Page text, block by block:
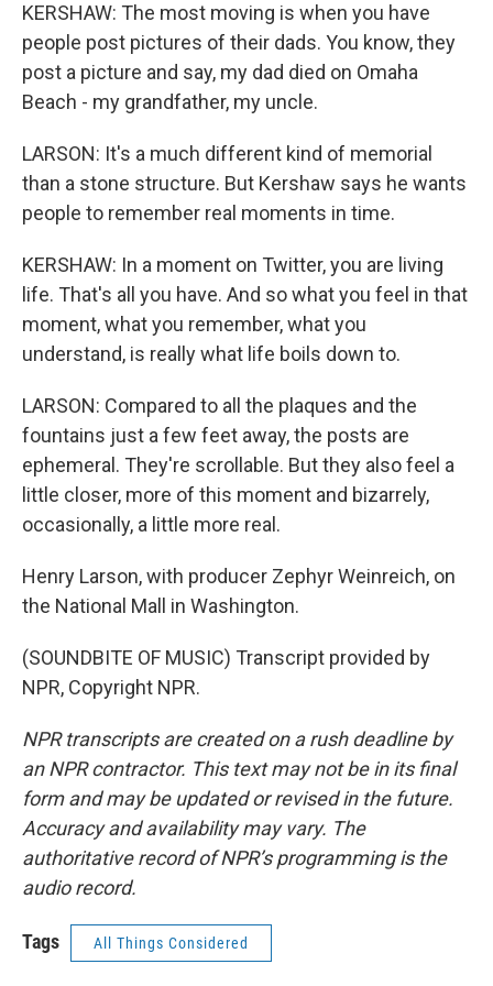
KERSHAW: The most moving is when you have
people post pictures of their dads. You know, they
post a picture and say, my dad died on Omaha
Beach - my grandfather, my uncle.
LARSON: It's a much different kind of memorial
than a stone structure. But Kershaw says he wants
people to remember real moments in time.
KERSHAW: In a moment on Twitter, you are living
life. That's all you have. And so what you feel in that
moment, what you remember, what you
understand, is really what life boils down to.
LARSON: Compared to all the plaques and the
fountains just a few feet away, the posts are
ephemeral. They're scrollable. But they also feel a
little closer, more of this moment and bizarrely,
occasionally, a little more real.
Henry Larson, with producer Zephyr Weinreich, on
the National Mall in Washington.
(SOUNDBITE OF MUSIC) Transcript provided by
NPR, Copyright NPR.
NPR transcripts are created on a rush deadline by
an NPR contractor. This text may not be in its final
form and may be updated or revised in the future.
Accuracy and availability may vary. The
authoritative record of NPR’s programming is the
audio record.
Tags All Things Considered